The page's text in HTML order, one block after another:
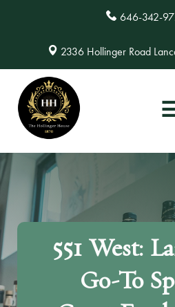
646-342-
2336 Hollinger Road
551 West:
Go-To